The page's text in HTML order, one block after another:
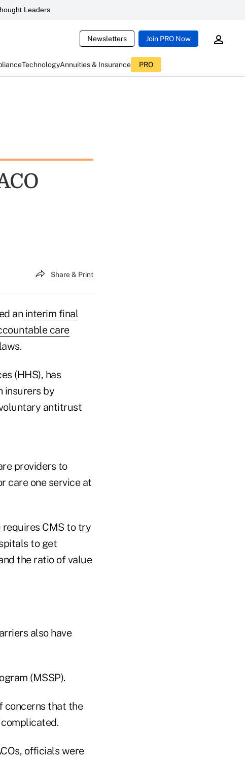
Leaders
Newsletters Join PRO Now
TechnologyAnnuities & Insurance PRO
Share & Print
an interim final
care
(HHS), has
insurers by
antitrust
providers to
care one service at
requires CMS to try
to get
the ratio of value
also have
(MSSP).
concerns that the
officials were